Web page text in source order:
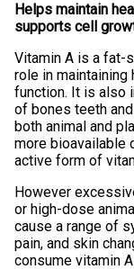
Helps maintain
supports cell
Vitamin A is a fat-
role in maintaining
function. It is also
of bones teeth
both animal and
more bioavailable
active form of
However
or high-dose
cause a range of
pain, and skin
consume vitamin